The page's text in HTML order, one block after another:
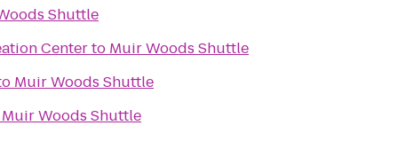
Shuttle
Centerto Muir Woods Shuttle
Muir Woods Shuttle
Muir Woods Shuttle